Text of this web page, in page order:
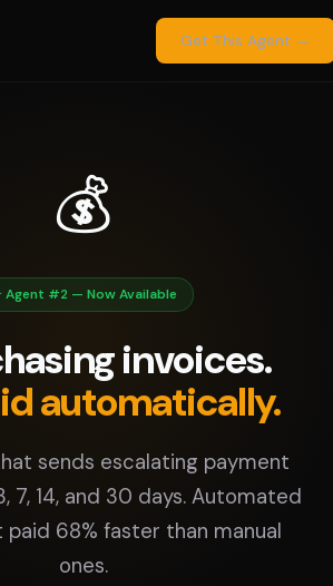
Get This Agent →
💰
Agent #2 — Now Available
invoices.
automatically.
sends escalating payment
7, 14, and 30 days. Automated
68% faster than manual
ones.